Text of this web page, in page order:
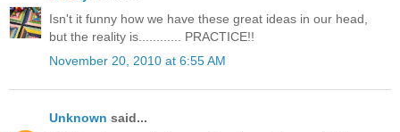
Isn't it funny how we have these great ideas in our head,
but the reality is............ PRACTICE!!
November 20, 2010 at 6:55 AM
Unknown said...